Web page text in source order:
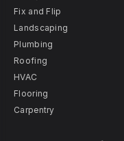
Fix and Flip
Landscaping
Plumbing
Roofing
HVAC
Flooring
Carpentry